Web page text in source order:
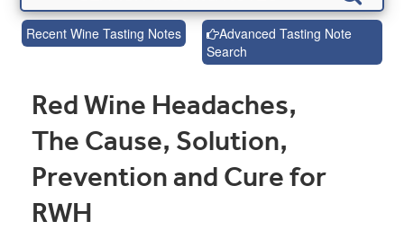
Recent Wine Tasting Notes
Advanced Tasting Note
Search
Red Wine Headaches,
The Cause, Solution,
Prevention and Cure for
RWH